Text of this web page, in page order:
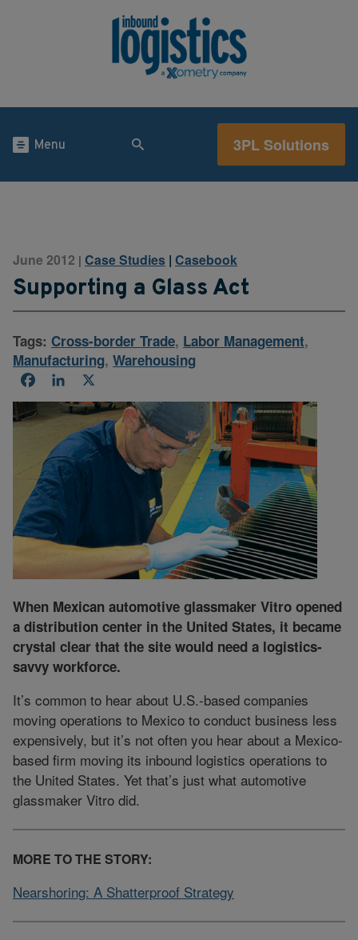
Menu 3PL Solutions
June 2012 | Case Studies | Casebook
Supporting a Glass Act
Tags: Cross-border Trade, Labor Management,
Manufacturing, Warehousing
FacebookLinkedIn
When Mexican automotive glassmaker Vitro opened
a distribution center in the United States, it became
crystal clear that the site would need a logistics-
savvy workforce.
It’s common to hear about U.S.-based companies
moving operations to Mexico to conduct business less
expensively, but it’s not often you hear about a Mexico-
based firm moving its inbound logistics operations to
the United States. Yet that’s just what automotive
glassmaker Vitro did.
MORE TO THE STORY:
Nearshoring: A Shatterproof Strategy